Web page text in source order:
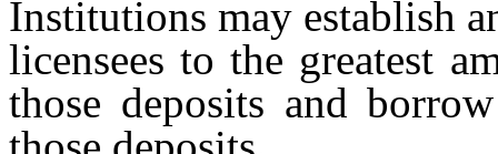
Institutions may establish
licensees to the greatest
those deposits and